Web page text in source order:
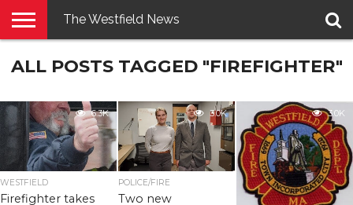
E-
PENNYSAVER
CONTACT
LOGIN
The Westfield News
ALL POSTS TAGGED "FIREFIGHTER"
6.3K
WESTFIELD
Firefighter takes
3.0K
POLICE/FIRE
Two new
3.0K